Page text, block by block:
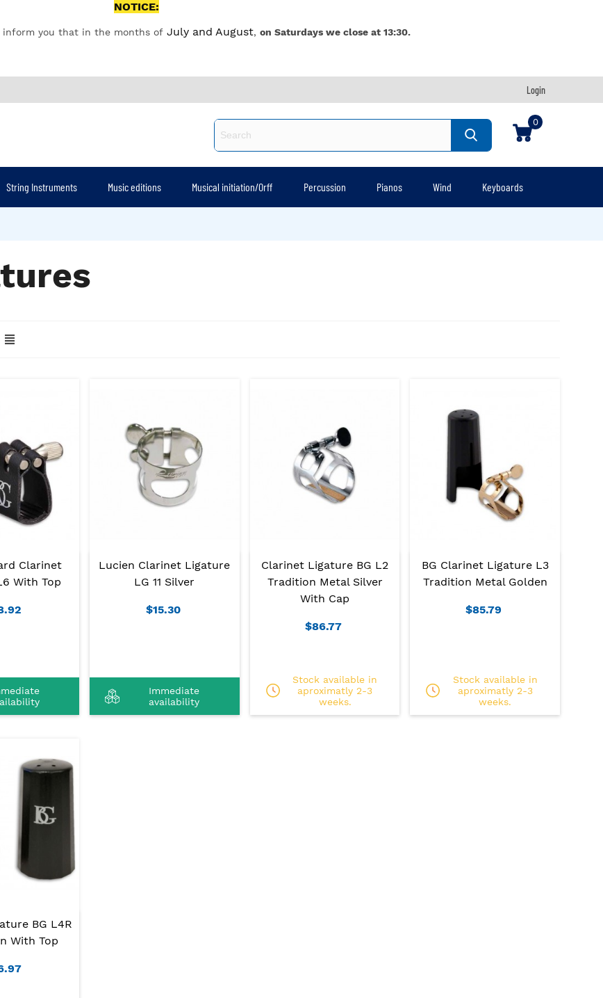
NOTICE:
inform you that in the months of July and August, on Saturdays we close at 13:30.
Login
0
String Instruments Music editions Musical initiation/Orff Percussion Pianos Wind Keyboards
Clarinet
With Top
Lucien Clarinet Ligature
LG 11 Silver
$15.30
Immediate
availability
Clarinet Ligature BG L2
Tradition Metal Silver
With Cap
$86.77
Stock available in
aproximatly 2-3
weeks.
BG Clarinet Ligature L3
Tradition Metal Golden
$85.79
Stock available in
aproximatly 2-3
weeks.
BG L4R
With Top